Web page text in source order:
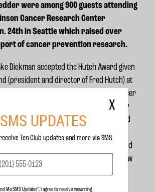
were among 900 guests attending
Cancer Research Center
24th in Seattle which raised over
of cancer prevention research.
Diekman accepted the Hutch Award given
(president and director of Fred Hutch)at
by a fundraiser luncheon for the cancer
award was given to Jake as the player
and off the field reflect the inspiration and
research center’s namesake, Fred
the legendary Major League pitcher and
to cancer at the age of 45 and he is now
years of his career.
X
UPDATES
Ten Club updates and more via SMS
Me SMS Updates", I agree to receive recurring